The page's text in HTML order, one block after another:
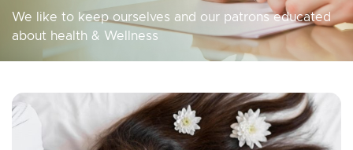
We like to keep ourselves and our patrons educated
about health & Wellness